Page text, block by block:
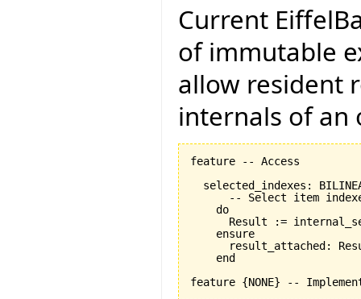
Current
of immutable
allow resident
internals of an
feature -- Access
selected_indexes:
-- Select item
    do
Result :=
    ensure
result_attached:
    end